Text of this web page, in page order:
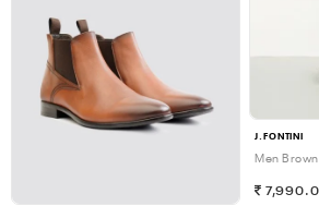
J.FONTINI
Men